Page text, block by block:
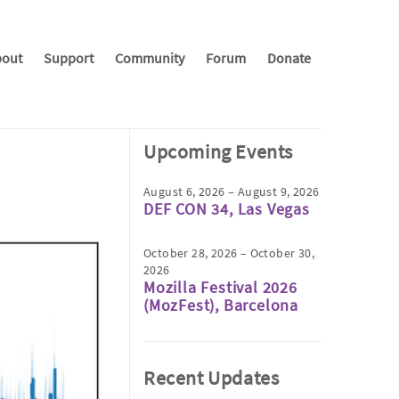
Support Community Forum Donate
Upcoming Events
August 6, 2026 – August 9, 2026
DEF CON 34, Las Vegas
October 28, 2026 – October 30,
2026
Mozilla Festival 2026
(MozFest), Barcelona
Recent Updates